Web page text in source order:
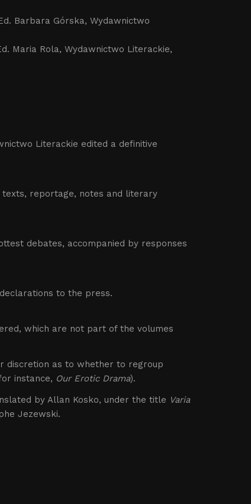
Barbara Górska, Wydawnictwo
Maria Rola, Wydawnictwo Literackie,
Literackie edited a definitive
reportage, notes and literary
debates, accompanied by responses
to the press.
which are not part of the volumes
discretion as to whether to regroup
instance, Our Erotic Drama).
by Allan Kosko, under the title Varia
Jezewski.